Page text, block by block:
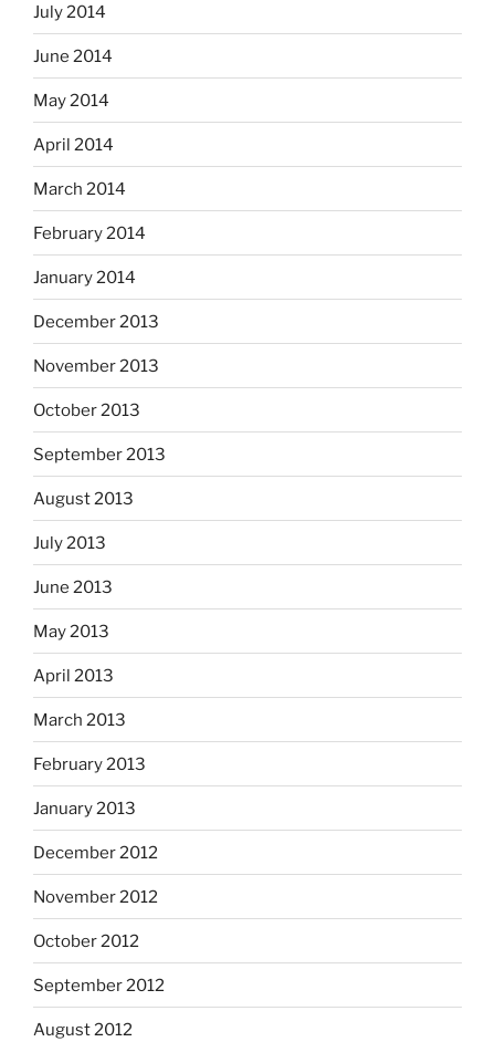
July 2014
June 2014
May 2014
April 2014
March 2014
February 2014
January 2014
December 2013
November 2013
October 2013
September 2013
August 2013
July 2013
June 2013
May 2013
April 2013
March 2013
February 2013
January 2013
December 2012
November 2012
October 2012
September 2012
August 2012